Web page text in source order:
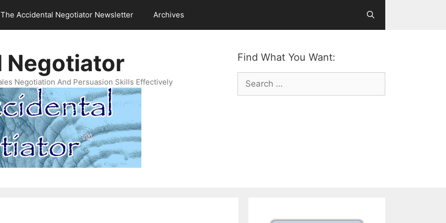
The Accidental Negotiator Newsletter Archives
Find What You Want:
Search
for:
Negotiator
Negotiation And Persuasion Skills Effectively